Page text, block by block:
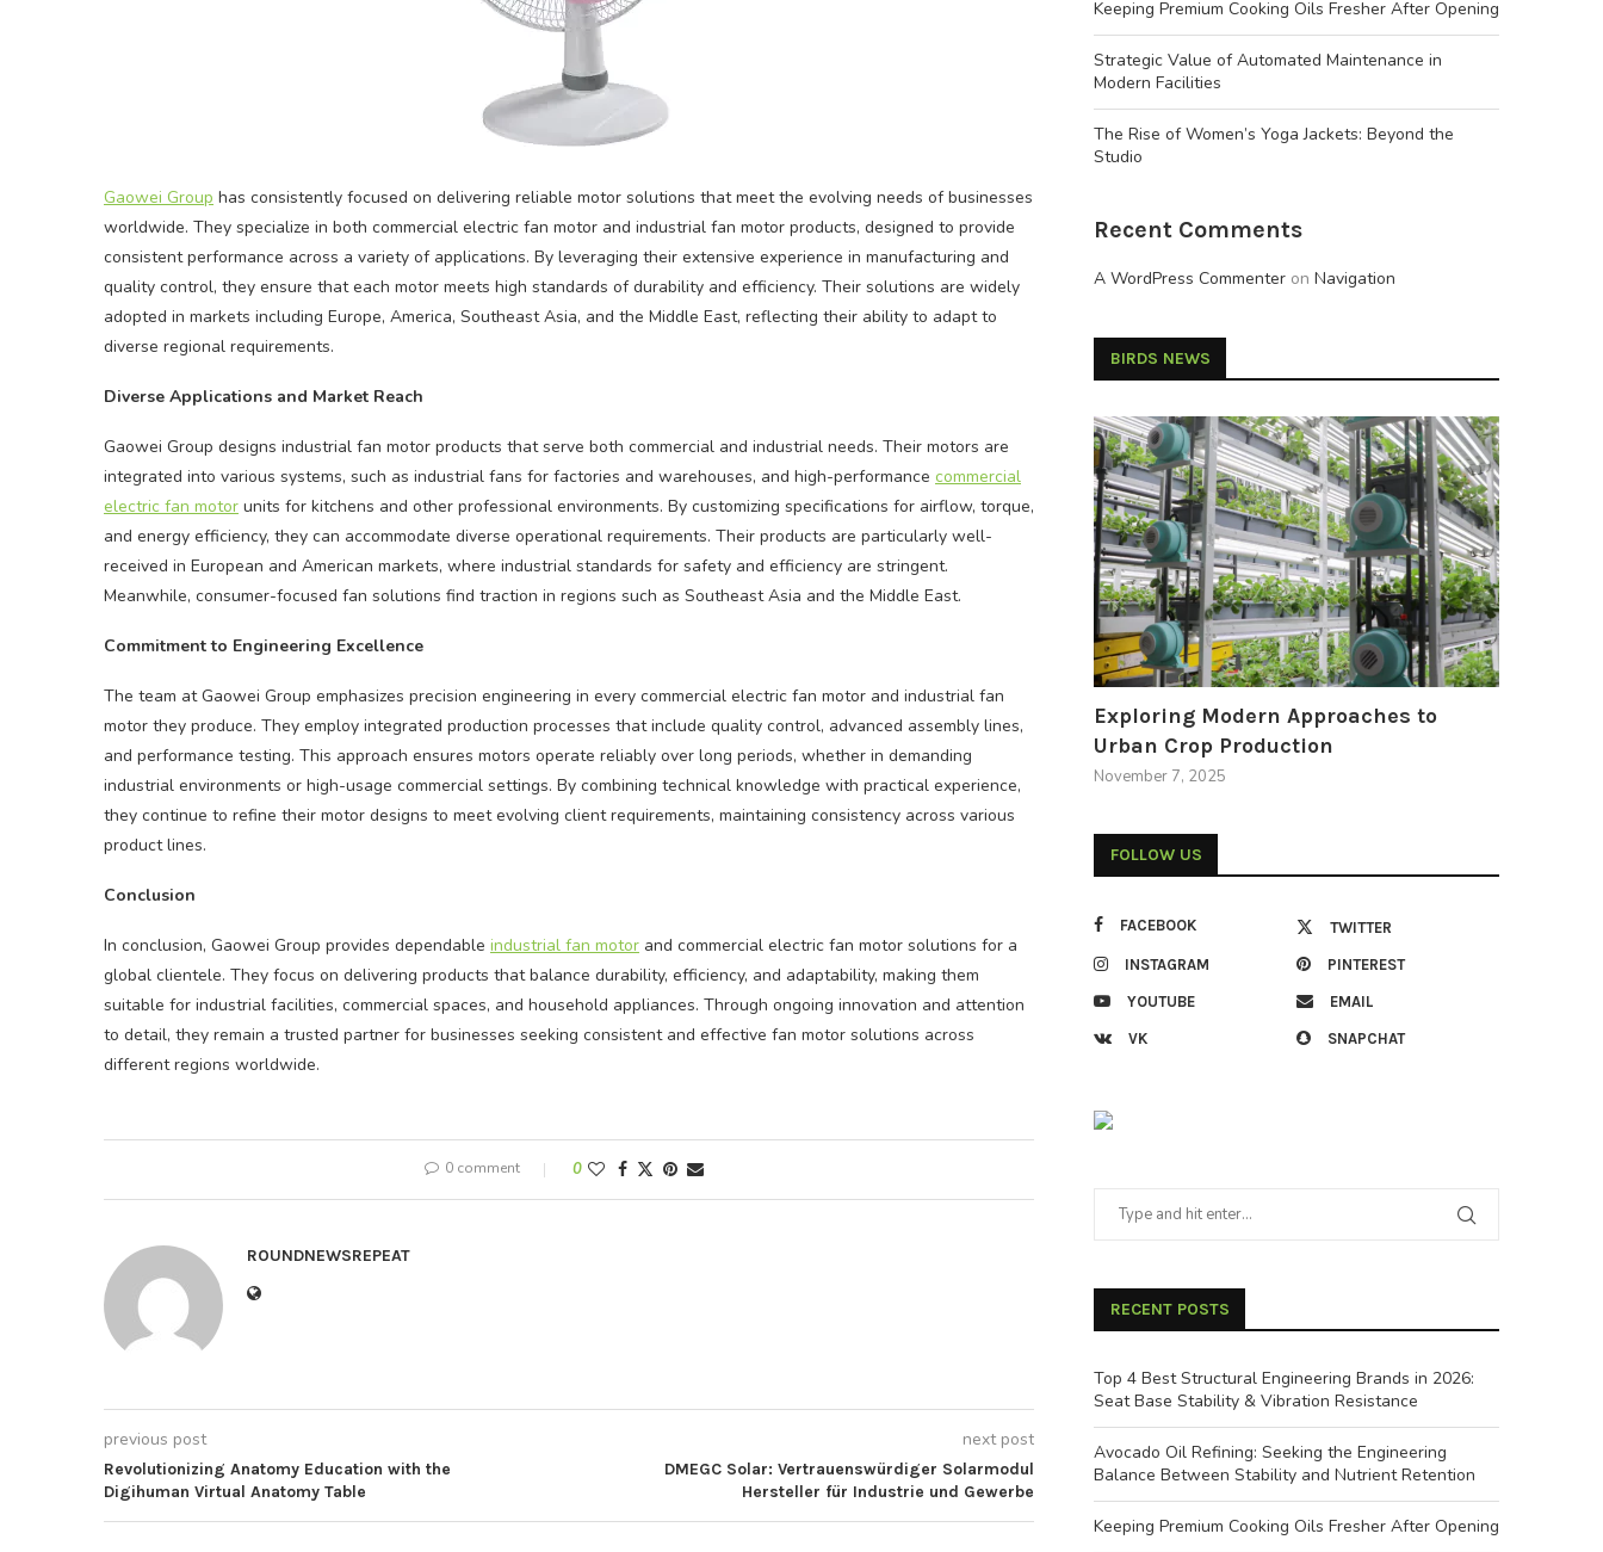
Gaowei Group has consistently focused on delivering reliable motor solutions that meet the evolving needs of businesses
worldwide. They specialize in both commercial electric fan motor and industrial fan motor products, designed to provide
consistent performance across a variety of applications. By leveraging their extensive experience in manufacturing and
quality control, they ensure that each motor meets high standards of durability and efficiency. Their solutions are widely
adopted in markets including Europe, America, Southeast Asia, and the Middle East, reflecting their ability to adapt to
diverse regional requirements.
Diverse Applications and Market Reach
Gaowei Group designs industrial fan motor products that serve both commercial and industrial needs. Their motors are
integrated into various systems, such as industrial fans for factories and warehouses, and high-performance commercial
electric fan motor units for kitchens and other professional environments. By customizing specifications for airflow, torque,
and energy efficiency, they can accommodate diverse operational requirements. Their products are particularly well-
received in European and American markets, where industrial standards for safety and efficiency are stringent.
Meanwhile, consumer-focused fan solutions find traction in regions such as Southeast Asia and the Middle East.
Commitment to Engineering Excellence
The team at Gaowei Group emphasizes precision engineering in every commercial electric fan motor and industrial fan
motor they produce. They employ integrated production processes that include quality control, advanced assembly lines,
and performance testing. This approach ensures motors operate reliably over long periods, whether in demanding
industrial environments or high-usage commercial settings. By combining technical knowledge with practical experience,
they continue to refine their motor designs to meet evolving client requirements, maintaining consistency across various
product lines.
Conclusion
In conclusion, Gaowei Group provides dependable industrial fan motor and commercial electric fan motor solutions for a
global clientele. They focus on delivering products that balance durability, efficiency, and adaptability, making them
suitable for industrial facilities, commercial spaces, and household appliances. Through ongoing innovation and attention
to detail, they remain a trusted partner for businesses seeking consistent and effective fan motor solutions across
different regions worldwide.
0 comment 0
ROUNDNEWSREPEAT
previous post
Revolutionizing Anatomy Education with the
Digihuman Virtual Anatomy Table
next post
DMEGC Solar: Vertrauenswürdiger Solarmodul
Hersteller für Industrie und Gewerbe
Keeping Premium Cooking Oils Fresher After Opening
Strategic Value of Automated Maintenance in
Modern Facilities
The Rise of Women’s Yoga Jackets: Beyond the
Studio
Recent Comments
A WordPress Commenter on Navigation
BIRDS NEWS
Exploring Modern Approaches to
Urban Crop Production
November 7, 2025
FOLLOW US
FACEBOOK TWITTER
INSTAGRAM PINTEREST
YOUTUBE EMAIL
VK SNAPCHAT
RECENT POSTS
Top 4 Best Structural Engineering Brands in 2026:
Seat Base Stability & Vibration Resistance
Avocado Oil Refining: Seeking the Engineering
Balance Between Stability and Nutrient Retention
Keeping Premium Cooking Oils Fresher After Opening